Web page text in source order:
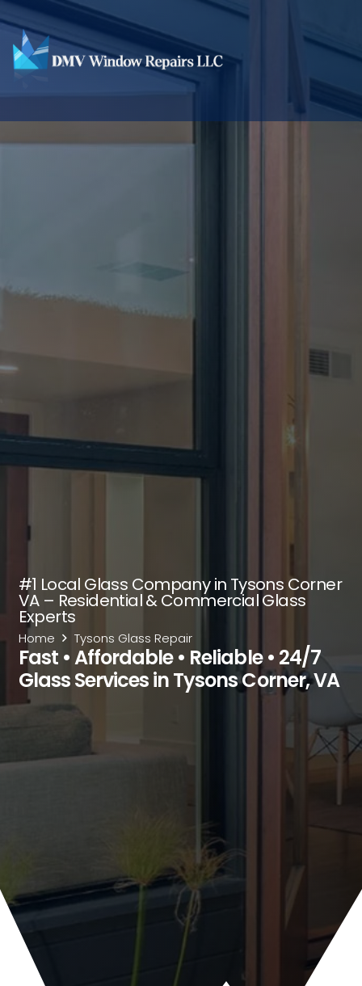
#1 Local Glass Company in Tysons Corner
VA – Residential & Commercial Glass
Experts
Home Tysons Glass Repair
Fast • Affordable • Reliable • 24/7
Glass Services in Tysons Corner, VA